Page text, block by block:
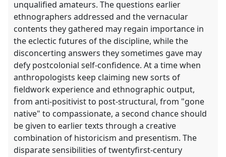
unqualified amateurs. The questions earlier
ethnographers addressed and the vernacular
contents they gathered may regain importance in
the eclectic futures of the discipline, while the
disconcerting answers they sometimes gave may
defy postcolonial self-confidence. At a time when
anthropologists keep claiming new sorts of
fieldwork experience and ethnographic output,
from anti-positivist to post-structural, from "gone
native" to compassionate, a second chance should
be given to earlier texts through a creative
combination of historicism and presentism. The
disparate sensibilities of twentyfirst-century